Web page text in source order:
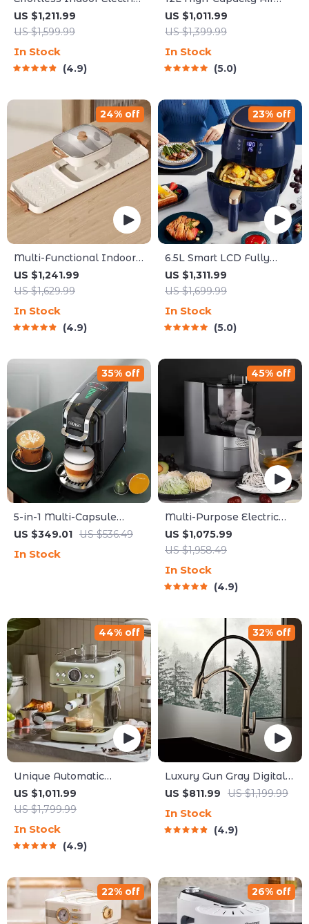
Grill – Non-Stick,
Smokeless BBQ Stove
US $1,211.99
US $1,599.99
In Stock
4.9
Fryer with Visualization
Window – Healthier
US $1,011.99
US $1,399.99
In Stock
5.0
Multi-Functional Indoor
Korean Hot Pot and
Barbecue Grill – Electric
US $1,241.99
US $1,629.99
24% off
In Stock
4.9
6.5L Smart LCD Fully
Automatic Air Fryer –
Touch Control, Multi-
Companion
US $1,311.99
US $1,699.99
23% off
In Stock
5.0
5-in-1 Multi-Capsule
Espresso Machine – 20-
Options
US $349.01 US $536.49
35% off
In Stock
Multi-Purpose Electric
Noodle & Pasta Maker
with 7 Molds
US $1,075.99
US $1,958.49
45% off
In Stock
4.9
Unique Automatic
Espresso & Cappuccino
Machine with Milk
US $1,011.99
US $1,799.99
44% off
In Stock
4.9
Luxury Gun Gray Digital
Display Kitchen Faucet
US $811.99 US $1,199.99
32% off
In Stock
4.9
22% off 26% off